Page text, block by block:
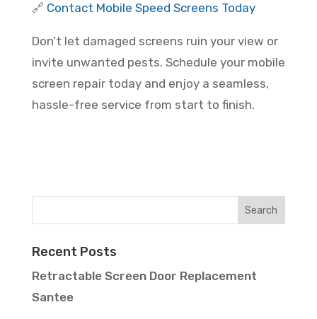
🔗 Contact Mobile Speed Screens Today
Don’t let damaged screens ruin your view or
invite unwanted pests. Schedule your mobile
screen repair today and enjoy a seamless,
hassle-free service from start to finish.
Recent Posts
Retractable Screen Door Replacement
Santee